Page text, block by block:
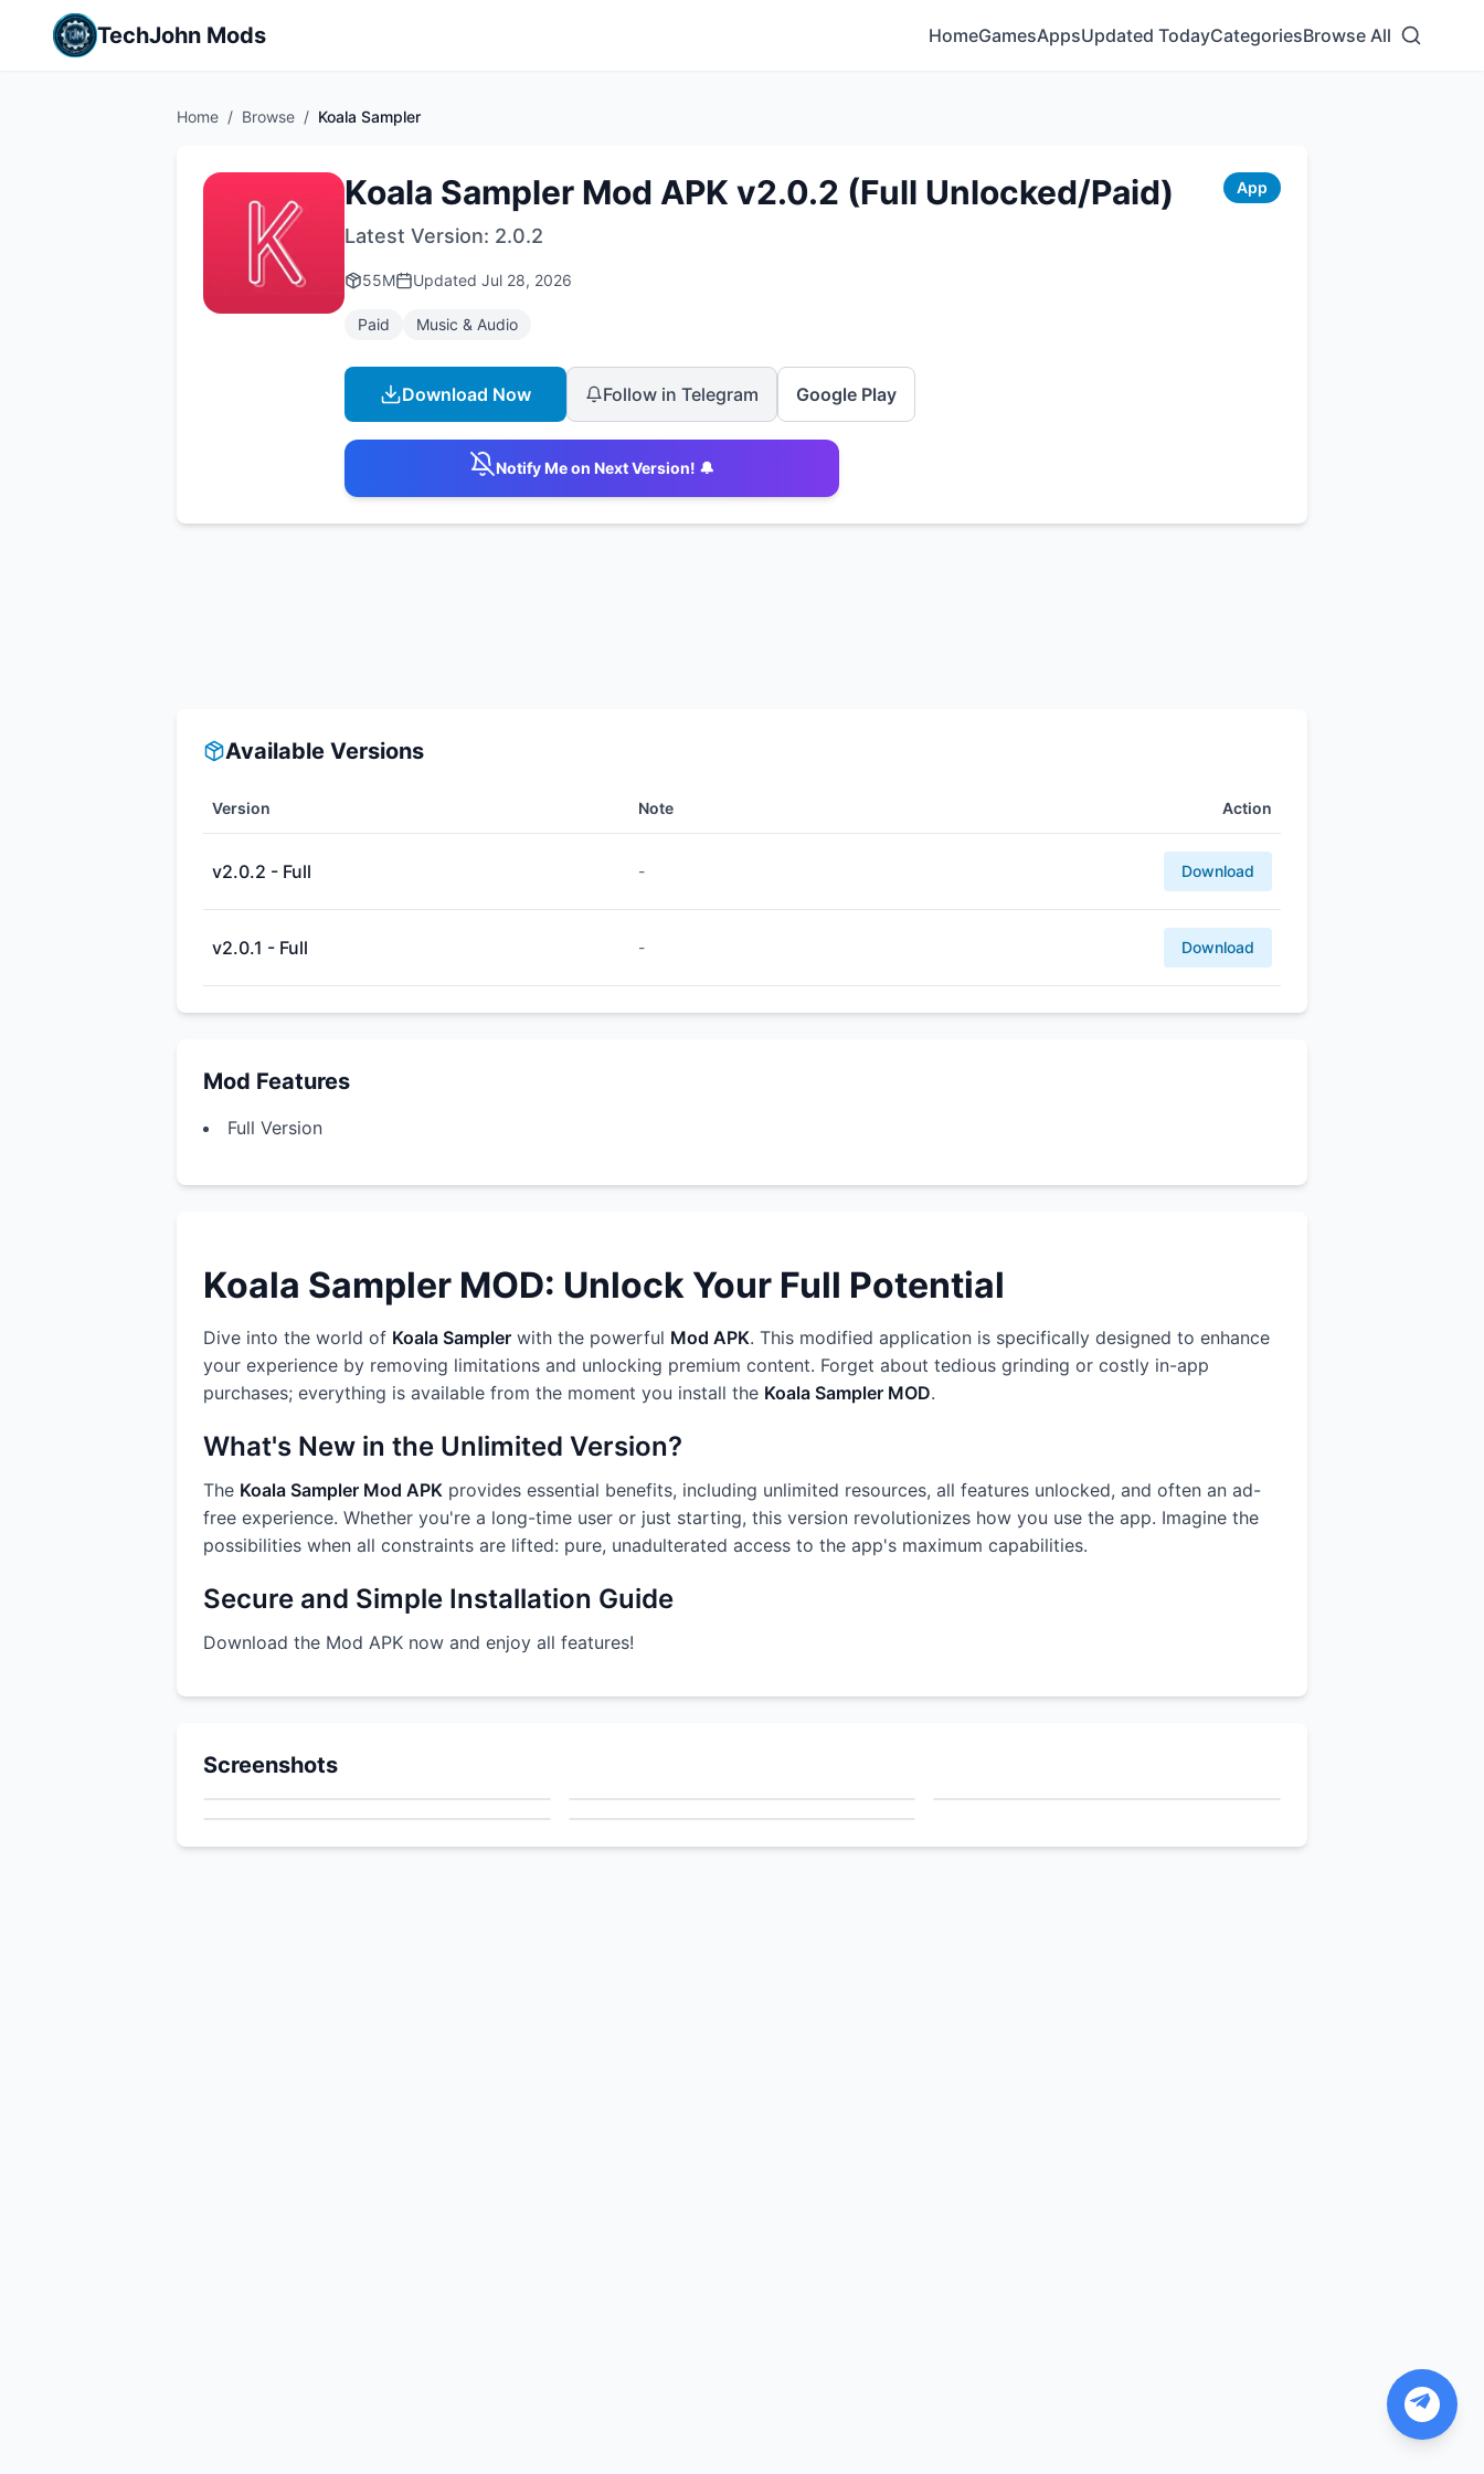
TechJohn Mods HomeGamesAppsUpdated TodayCategoriesBrowse All
Home / Browse / Koala Sampler
Koala Sampler Mod APK v2.0.2 (Full Unlocked/Paid) App
Latest Version: 2.0.2
55M Updated Jul 28, 2026
Paid Music & Audio
Download Now Follow in Telegram Google Play
Notify Me on Next Version! 🔔
Available Versions
Version Note Action
v2.0.2 - Full - Download
v2.0.1 - Full - Download
Mod Features
Full Version
Koala Sampler MOD: Unlock Your Full Potential
Dive into the world of Koala Sampler with the powerful Mod APK. This modified application is specifically designed to enhance
your experience by removing limitations and unlocking premium content. Forget about tedious grinding or costly in-app
purchases; everything is available from the moment you install the Koala Sampler MOD.
What's New in the Unlimited Version?
The Koala Sampler Mod APK provides essential benefits, including unlimited resources, all features unlocked, and often an ad-
free experience. Whether you're a long-time user or just starting, this version revolutionizes how you use the app. Imagine the
possibilities when all constraints are lifted: pure, unadulterated access to the app's maximum capabilities.
Secure and Simple Installation Guide
Download the Mod APK now and enjoy all features!
Screenshots